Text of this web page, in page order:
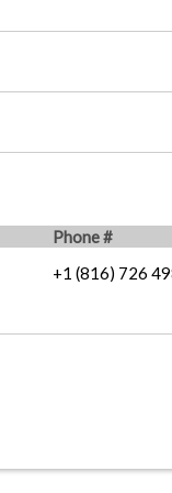
Phone #
+1 (816) 726